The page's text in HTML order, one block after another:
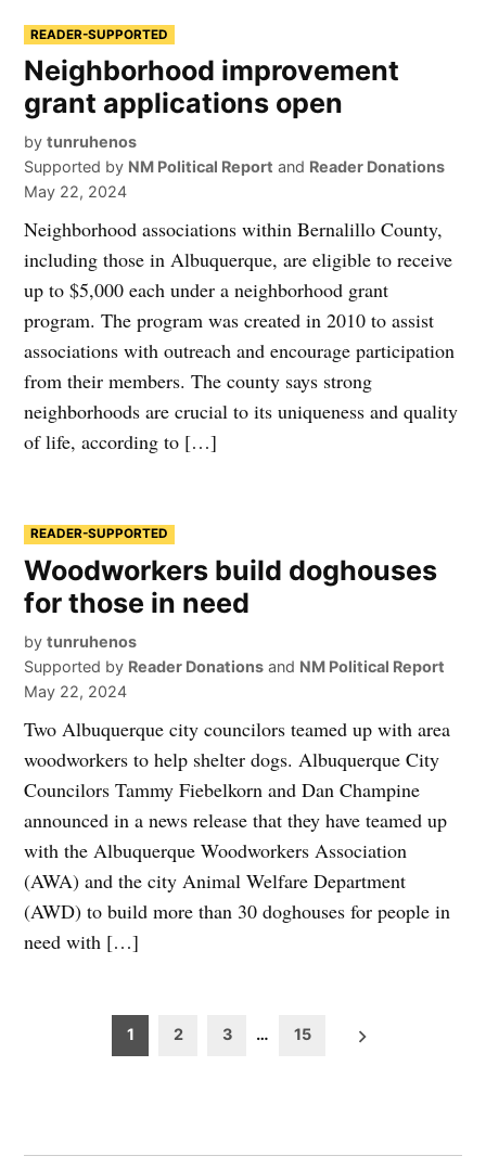
READER-SUPPORTED
Neighborhood improvement
grant applications open
by tunruhenos
Supported by NM Political Report and Reader Donations
May 22, 2024
Neighborhood associations within Bernalillo County,
including those in Albuquerque, are eligible to receive
up to $5,000 each under a neighborhood grant
program. The program was created in 2010 to assist
associations with outreach and encourage participation
from their members. The county says strong
neighborhoods are crucial to its uniqueness and quality
of life, according to […]
READER-SUPPORTED
Woodworkers build doghouses
for those in need
by tunruhenos
Supported by Reader Donations and NM Political Report
May 22, 2024
Two Albuquerque city councilors teamed up with area
woodworkers to help shelter dogs. Albuquerque City
Councilors Tammy Fiebelkorn and Dan Champine
announced in a news release that they have teamed up
with the Albuquerque Woodworkers Association
(AWA) and the city Animal Welfare Department
(AWD) to build more than 30 doghouses for people in
need with […]
pagination
1 2 3 … 15